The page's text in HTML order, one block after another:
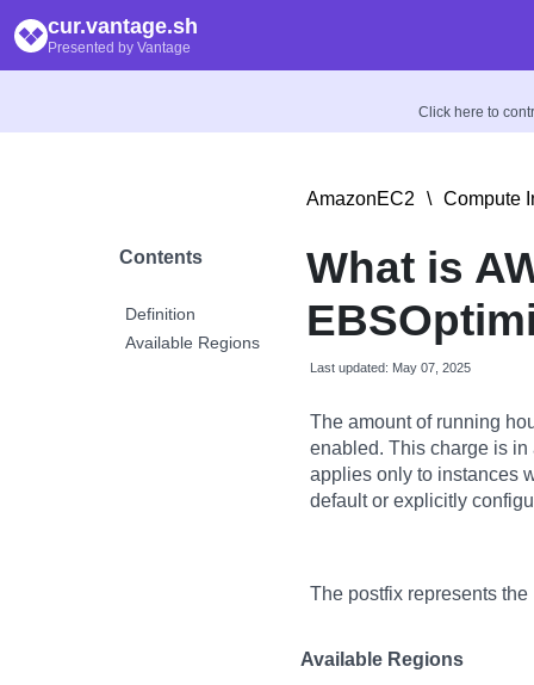
cur.vantage.sh
Presented by Vantage
Click here to
Contents
Definition
Available Regions
AmazonEC2 \ Compute
What is
Last updated: May 07, 2025
The amount of running
enabled. This charge is
applies only to instances
default or explicitly
The postfix represents
Available Regions